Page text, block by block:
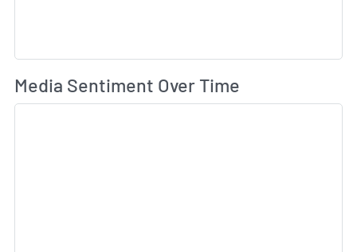
Media Sentiment Over Time